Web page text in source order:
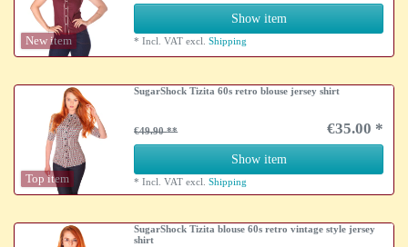
New item
Show item
*Incl. VAT excl.Shipping
Top item
SugarShock Tizita 60s retro blouse jersey shirt
€49.90 €35.00 *
Show item
*Incl. VAT excl.Shipping
SugarShock Tizita blouse 60s retro vintage style jersey
shirt